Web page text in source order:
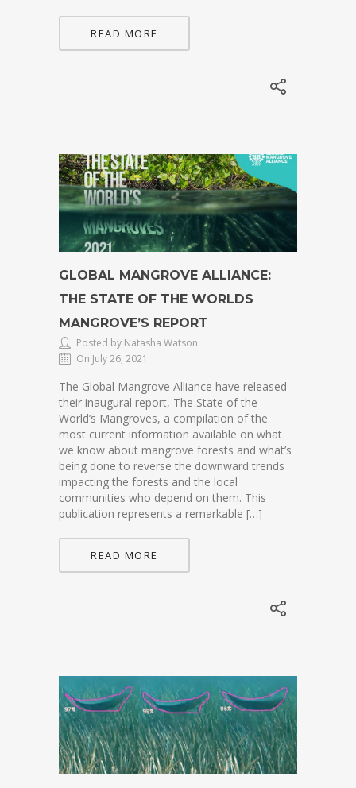
READ MORE
GLOBAL MANGROVE ALLIANCE:
THE STATE OF THE WORLDS
MANGROVE’S REPORT
Posted by Natasha Watson
On July 26, 2021
The Global Mangrove Alliance have released
their inaugural report, The State of the
World’s Mangroves, a compilation of the
most current information available on what
we know about mangrove forests and what’s
being done to reverse the downward trends
impacting the forests and the local
communities who depend on them. This
publication represents a remarkable […]
READ MORE